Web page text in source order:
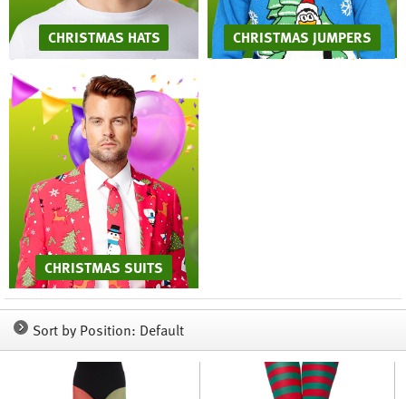
CHRISTMAS HATS CHRISTMAS JUMPERS
CHRISTMAS SUITS
Sort by Position: Default